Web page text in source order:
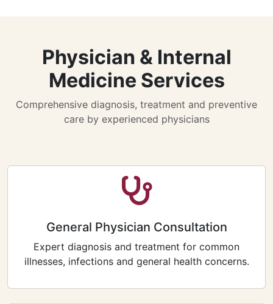
Physician & Internal
Medicine Services
Comprehensive diagnosis, treatment and preventive
care by experienced physicians
General Physician Consultation
Expert diagnosis and treatment for common
illnesses, infections and general health concerns.